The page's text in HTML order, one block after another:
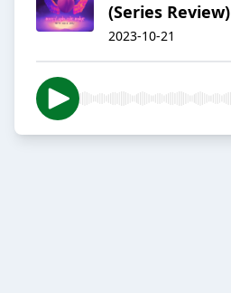
(Series Review)
2023-10-21